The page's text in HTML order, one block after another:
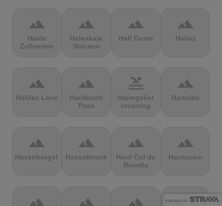
terrain
Halde
Zollverein
terrain
Haleakala
Volcano
terrain
Half Dome
terrain
Halicz
terrain
Halifax Lane
terrain
Hardknott
Pass
pool
Haringvliet
crossing
terrain
Hartside
terrain
Hasenbergsteige
terrain
Hasselbrack
terrain
Haut Col de
Bavella
terrain
Hautacam
terrain terrain terrain terrain